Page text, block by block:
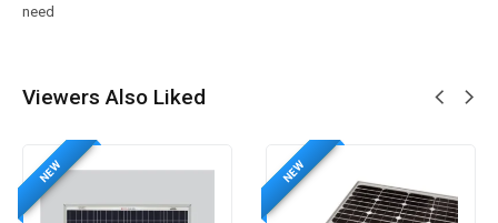
need
Viewers Also Liked
NEW NEW